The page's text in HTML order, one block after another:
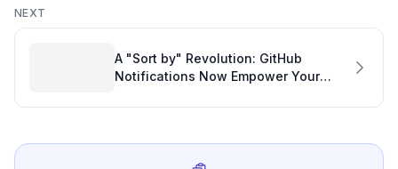
NEXT
A "Sort by" Revolution: GitHub
Notifications Now Empower Your